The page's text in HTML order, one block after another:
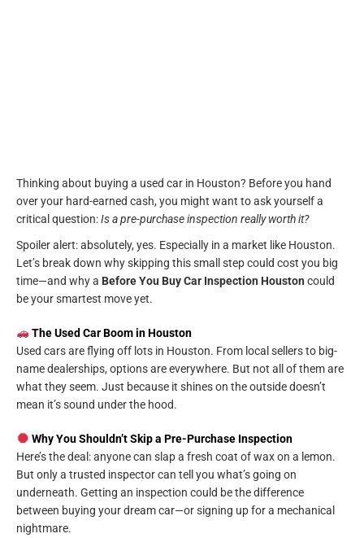
Thinking about buying a used car in Houston? Before you hand
over your hard-earned cash, you might want to ask yourself a
critical question:Is a pre-purchase inspection really worth it?
Spoiler alert: absolutely, yes. Especially in a market like Houston.
Let’s break down why skipping this small step could cost you big
time—and why a Before You Buy Car Inspection Houston could
be your smartest move yet.
The Used Car Boom in Houston
Used cars are flying off lots in Houston. From local sellers to big-
name dealerships, options are everywhere. But not all of them are
what they seem. Just because it shines on the outside doesn’t
mean it’s sound under the hood.
Why You Shouldn’t Skip a Pre-Purchase Inspection
Here’s the deal: anyone can slap a fresh coat of wax on a lemon.
But only a trusted inspector can tell you what’s going on
underneath. Getting an inspection could be the difference
between buying your dream car—or signing up for a mechanical
nightmare.